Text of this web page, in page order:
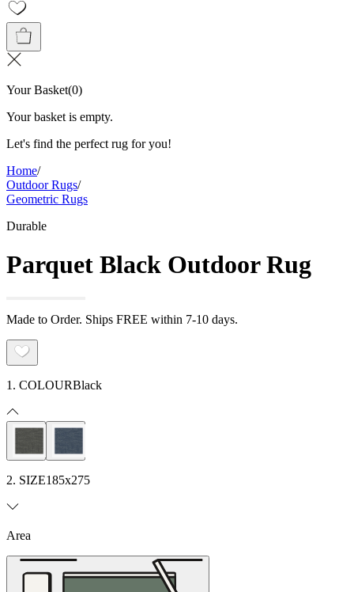
Your Basket(0)
Your basket is empty.
Let's find the perfect rug for you!
Home/
Outdoor Rugs/
Geometric Rugs
Durable
Parquet Black Outdoor Rug
Made to Order. Ships FREE within 7-10 days.
1. COLOURBlack
2. SIZE185x275
Area